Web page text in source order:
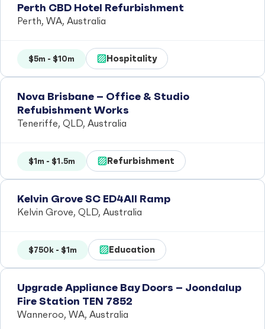
Perth CBD Hotel Refurbishment
Perth, WA, Australia
$5m - $10m Hospitality
Nova Brisbane – Office & Studio
Refubishment Works
Teneriffe, QLD, Australia
$1m - $1.5m Refurbishment
Kelvin Grove SC ED4All Ramp
Kelvin Grove, QLD, Australia
$750k - $1m Education
Upgrade Appliance Bay Doors – Joondalup
Fire Station TEN 7852
Wanneroo, WA, Australia